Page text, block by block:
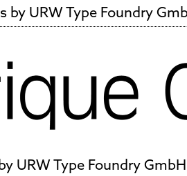
by URW Type Foundry
URW Type Foundry GmbH